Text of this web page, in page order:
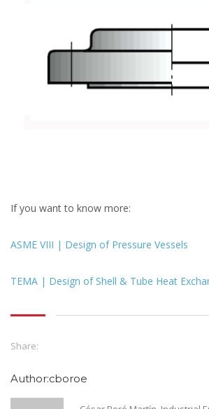
If you want to know more:
ASME VIII | Design of Pressure Vessels
TEMA | Design of Shell & Tube Heat
Share:
Author:cboroe